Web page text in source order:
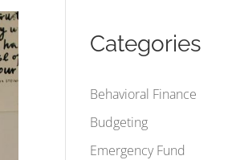
Categories
Behavioral Finance
Budgeting
Emergency Fund